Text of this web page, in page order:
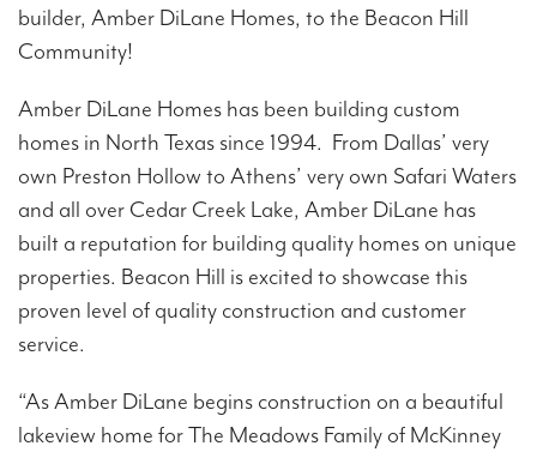
builder, Amber DiLane Homes, to the Beacon Hill
Community!
Amber DiLane Homes has been building custom
homes in North Texas since 1994. From Dallas’ very
own Preston Hollow to Athens’ very own Safari Waters
and all over Cedar Creek Lake, Amber DiLane has
built a reputation for building quality homes on unique
properties. Beacon Hill is excited to showcase this
proven level of quality construction and customer
service.
“As Amber DiLane begins construction on a beautiful
lakeview home for The Meadows Family of McKinney